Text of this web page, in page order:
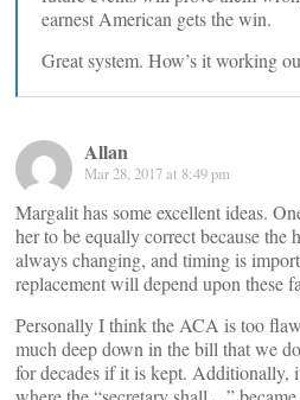
earnest American gets the win.
Great system. How’s it working
Allan
Mar 28, 2017 at 8:49 pm
Margalit has some excellent ideas.
her to be equally correct because the
always changing, and timing is
replacement will depend upon these
Personally I think the ACA is too
much deep down in the bill that we
for decades if it is kept. Additionally,